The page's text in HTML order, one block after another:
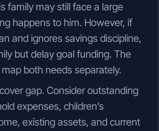
family may still face a large
happens to him. However, if
and ignores savings discipline,
but delay goal funding. The
both needs separately.
gap. Consider outstanding
expenses, children’s
existing assets, and current